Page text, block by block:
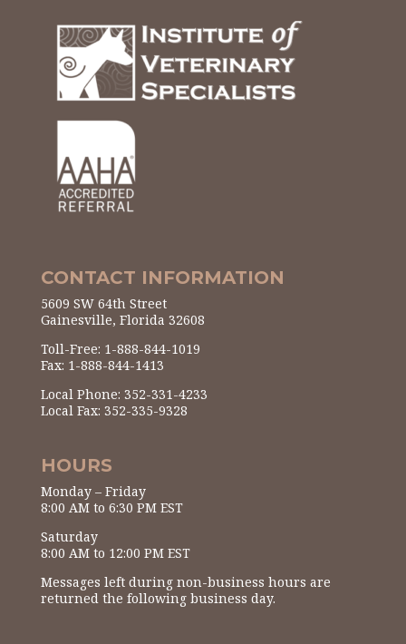
CONTACT INFORMATION
5609 SW 64th Street
Gainesville, Florida 32608
Toll-Free: 1-888-844-1019
Fax: 1-888-844-1413
Local Phone: 352-331-4233
Local Fax: 352-335-9328
HOURS
Monday – Friday
8:00 AM to 6:30 PM EST
Saturday
8:00 AM to 12:00 PM EST
Messages left during non-business hours are
returned the following business day.